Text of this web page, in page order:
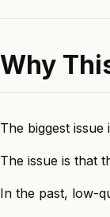
Why
The biggest
The issue is that
In the past, low-